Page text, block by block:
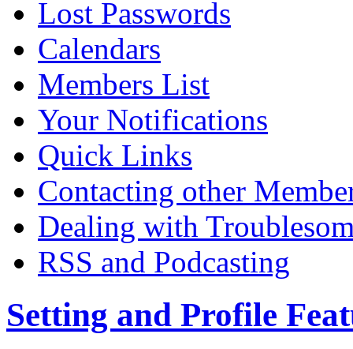
Lost Passwords
Calendars
Members List
Your Notifications
Quick Links
Contacting other
Dealing with
RSS and Podcasting
Setting and Profile